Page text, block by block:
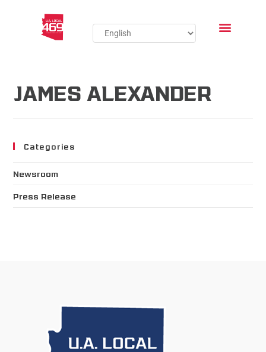
JAMES ALEXANDER
Categories
Newsroom
Press Release